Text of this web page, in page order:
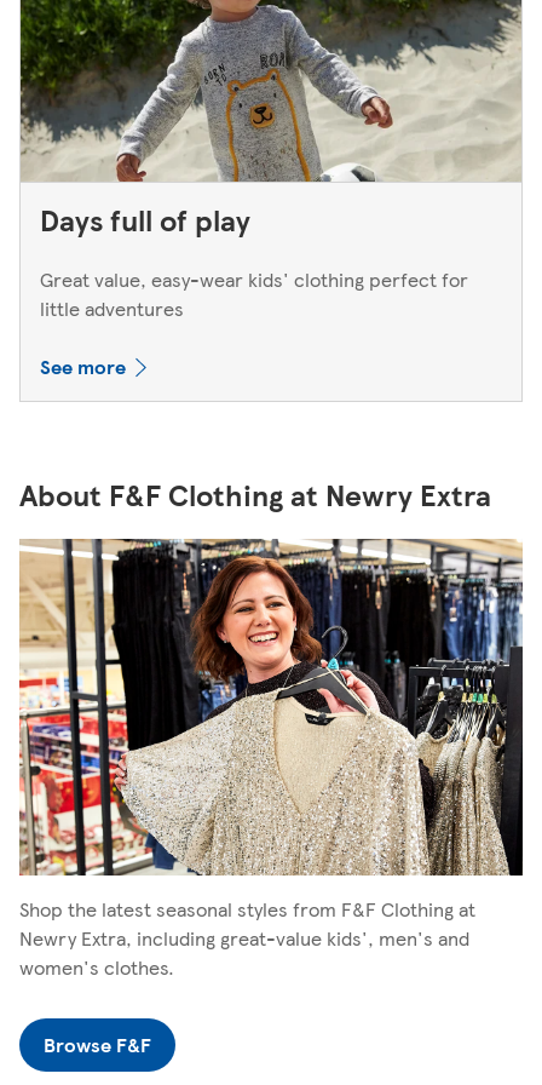
Days full of play
Great value, easy-wear kids' clothing perfect for
little adventures
See more
About F&F Clothing at Newry Extra
Shop the latest seasonal styles from F&F Clothing at
Newry Extra, including great-value kids', men's and
women's clothes.
Browse F&F